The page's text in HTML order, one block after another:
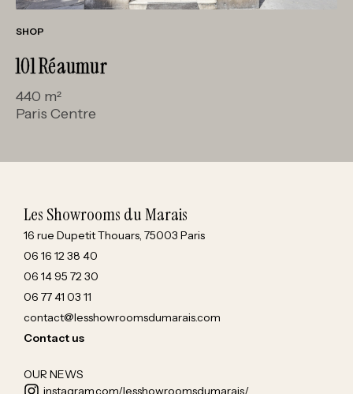
SHOP
101 Réaumur
440 m²
Paris Centre
Les Showrooms du Marais
16 rue Dupetit Thouars, 75003 Paris
06 16 12 38 40
06 14 95 72 30
06 77 41 03 11
contact@lesshowroomsdumarais.com
Contact us
OUR NEWS
instagram.com/lesshowroomsdumarais/